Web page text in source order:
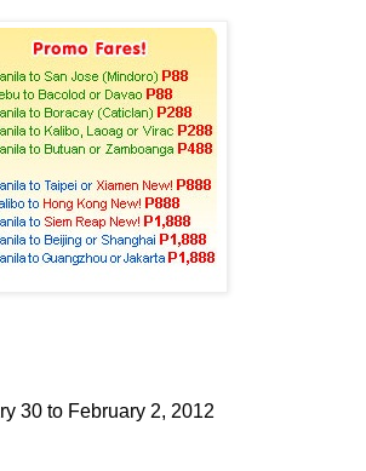
30 to February 2, 2012